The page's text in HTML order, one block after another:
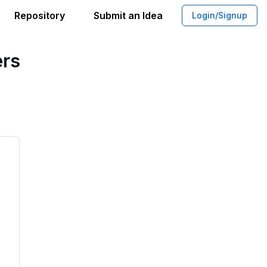
Repository Submit an Idea Login/Signup